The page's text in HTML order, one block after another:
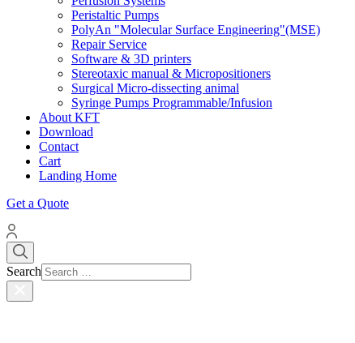
Peristaltic Pumps
PolyAn "Molecular Surface Engineering"(MSE)
Repair Service
Software & 3D printers
Stereotaxic manual & Micropositioners
Surgical Micro-dissecting animal
Syringe Pumps Programmable/Infusion
About KFT
Download
Contact
Cart
Landing Home
Get a Quote
Search